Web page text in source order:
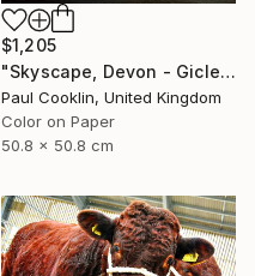
$1,205
"Skyscape, Devon - Giclee" Photograph
Paul Cooklin, United Kingdom
Color on Paper
50.8 x 50.8 cm